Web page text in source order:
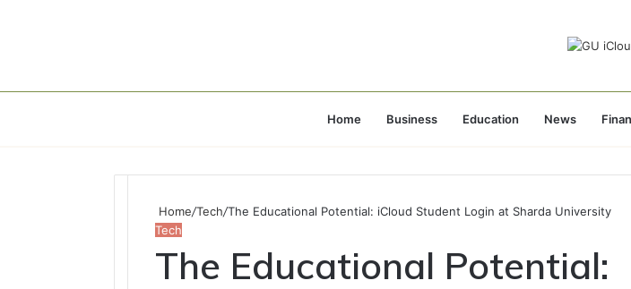
Home Business Education News
Home/Tech/The Educational Potential: iCloud Student Login at Sharda University
Tech
The Educational Potential: